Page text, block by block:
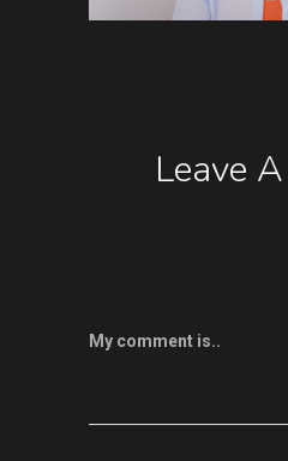
Leave
My comment is..